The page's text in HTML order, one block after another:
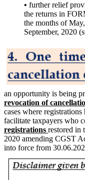
• further relief
the returns in
the months of
September, 2020
an opportunity is being
revocation of
cases where
facilitate taxpayers who
registrations restored in
2020 amending CGST
into force from